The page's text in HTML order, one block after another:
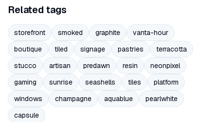
Related tags
storefront smoked graphite
vanta-hour
boutique
tiled signage pastries
terracotta
stucco
artisan predawn resin
neonpixel
gaming
sunrise seashells tiles
platform
windows
champagne aquablue
pearlwhite
capsule